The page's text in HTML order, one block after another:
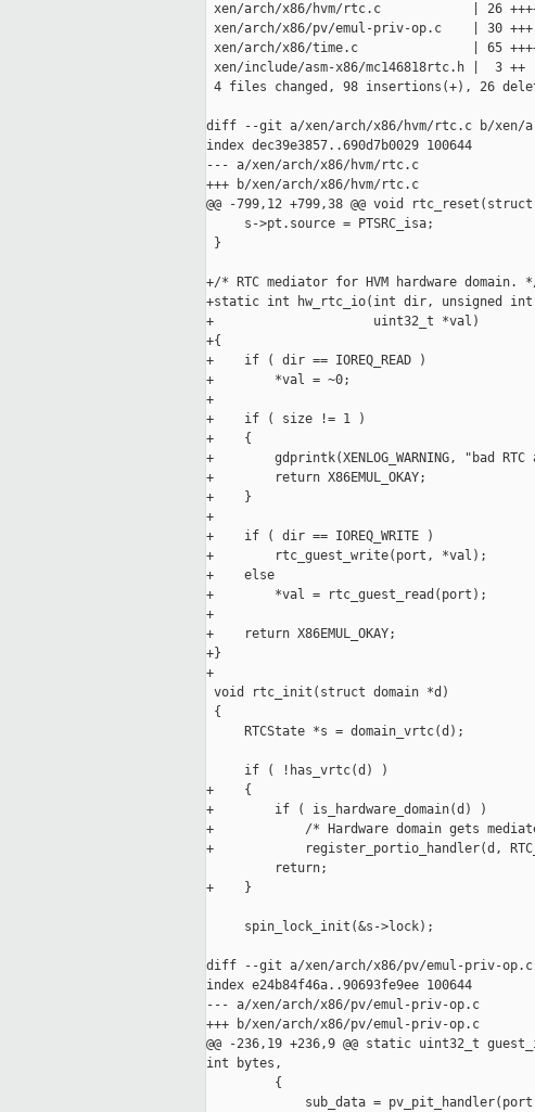
xen/arch/x86/hvm/rtc.c            | 26
xen/arch/x86/pv/emul-priv-op.c    | 30
xen/arch/x86/time.c               | 65
xen/include/asm-x86/mc146818rtc.h |  3 ++
4 files changed, 98 insertions(+), 26
diff --git a/xen/arch/x86/hvm/rtc.c b/xen/
index dec39e3857..690d7b0029 100644
--- a/xen/arch/x86/hvm/rtc.c
+++ b/xen/arch/x86/hvm/rtc.c
@@ -799,12 +799,38 @@ void
     s->pt.source = PTSRC_isa;
}
+/* RTC mediator for HVM hardware domain.
+static int hw_rtc_io(int dir, unsigned
+                     uint32_t *val)
+{
+    if ( dir == IOREQ_READ )
+        *val = ~0;
+
+    if ( size != 1 )
+    {
+        gdprintk(XENLOG_WARNING, "bad
+        return X86EMUL_OKAY;
+    }
+
+    if ( dir == IOREQ_WRITE )
+        rtc_guest_write(port, *val);
+    else
+        *val = rtc_guest_read(port);
+
+    return X86EMUL_OKAY;
+}
+
void rtc_init(struct domain *d)
{
     RTCState *s = domain_vrtc(d);
     if ( !has_vrtc(d) )
+    {
+        if ( is_hardware_domain(d) )
+            /* Hardware domain gets
+            register_portio_handler(d,
         return;
+    }
     spin_lock_init(&s->lock);
diff --git a/xen/arch/x86/pv/emul-priv-op.c
index e24b84f46a..90693fe9ee 100644
--- a/xen/arch/x86/pv/emul-priv-op.c
+++ b/xen/arch/x86/pv/emul-priv-op.c
@@ -236,19 +236,9 @@ static uint32_t
int bytes,
         {
sub_data =